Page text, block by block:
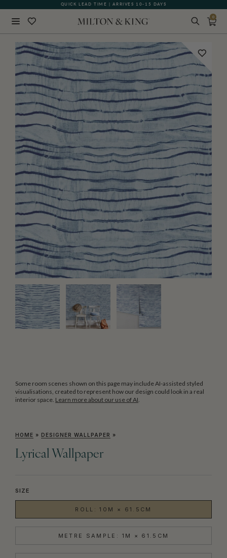
QUICK LEAD TIME | ARRIVES 10-15 DAYS
GIFT CARDS NOW AVAILABLE
0
Some room scenes shown on this page may include AI-assisted styled
visualisations, created to represent how our design could look in a real
interior space. Learn more about our use of AI
HOME » DESIGNER WALLPAPER »
Lyrical Wallpaper
SIZE
ROLL: 10M × 61.5CM
METRE SAMPLE: 1M × 61.5CM
BACK